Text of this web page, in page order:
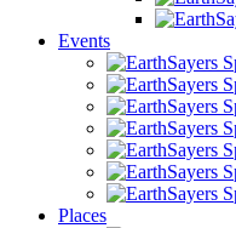
Events
Places